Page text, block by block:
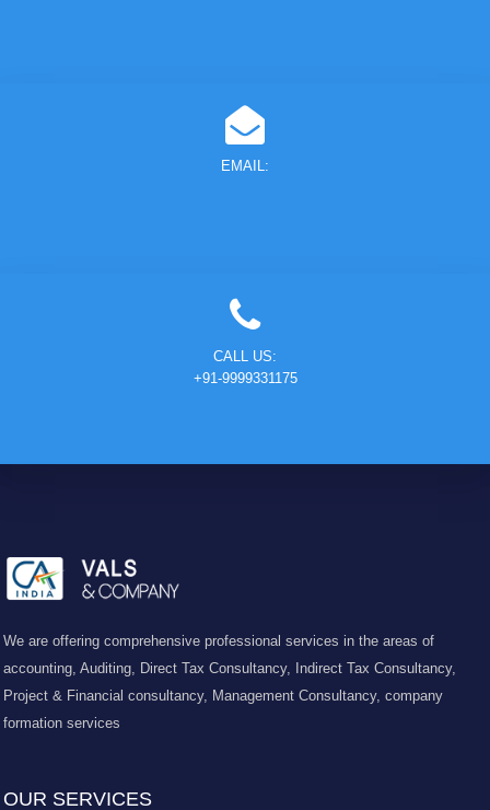
EMAIL:
CALL US:
+91-9999331175
We are offering comprehensive professional services in the areas of
accounting, Auditing, Direct Tax Consultancy, Indirect Tax Consultancy,
Project & Financial consultancy, Management Consultancy, company
formation services
OUR SERVICES